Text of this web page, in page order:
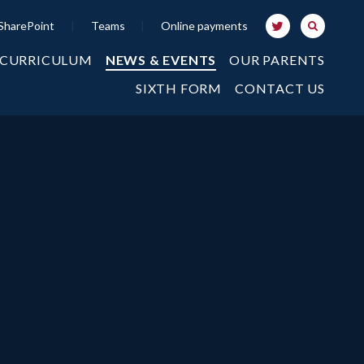
Teams Online payments
NEWS & EVENTS
OUR PARENTS
SIXTH FORM
CONTACT US